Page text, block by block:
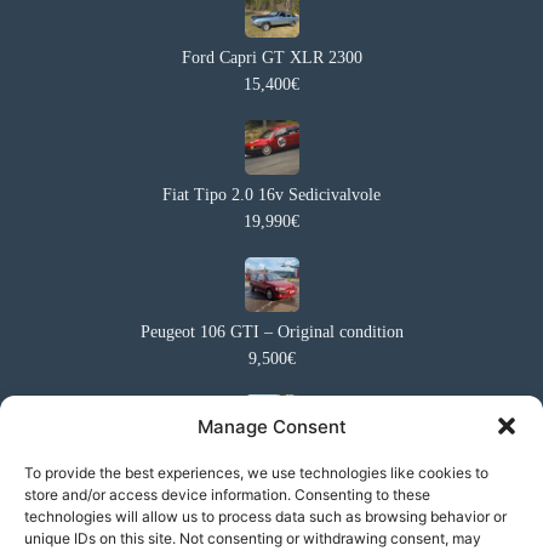
Manage Consent
To provide the best experiences, we use technologies like cookies to
store and/or access device information. Consenting to these
technologies will allow us to process data such as browsing behavior or
unique IDs on this site. Not consenting or withdrawing consent, may
Ford Capri GT XLR 2300
15,400€
Fiat Tipo 2.0 16v Sedicivalvole
19,990€
Peugeot 106 GTI – Original condition
9,500€
Ford Capri GT 5.0
27,000€